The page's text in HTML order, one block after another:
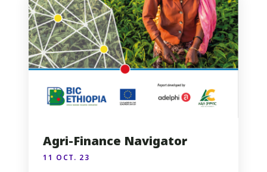
Agri-Finance Navigator
11 OCT. 23